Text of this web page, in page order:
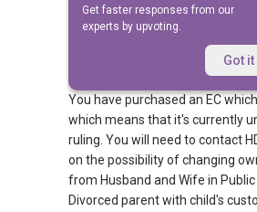
Get faster responses from our
experts by upvoting.
Got it
Mike Lim
Replied 18 Apr 2012
You have purchased an EC
which means that it's currently
ruling. You will need to contact
on the possibility of changing
from Husband and Wife in
Divorced parent with child's